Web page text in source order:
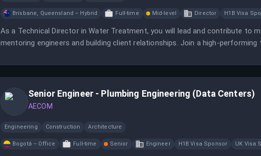
Brisbane, Queensland – Hybrid Full-time Mid-level Director H1B Visa
As a Technical Director in Water Treatment, you will lead and contribute to
mentoring engineers and building client relationships. Join a high-
Senior Engineer - Plumbing Engineering (Data Centers)
AECOM
Engineering Construction Architecture
Bogotá – Office Full-time Senior Engineer H1B Visa Sponsor UK Visa